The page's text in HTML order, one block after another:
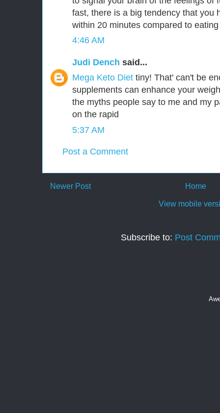
fast, there is a big tendency that you
within 20 minutes compared to
4:46 AM
Judi Dench said...
Mega Keto Diet tiny! That' can't be
supplements can enhance your
the myths people say to me and my
on the rapid
5:37 AM
Post a Comment
Newer Post Home
View mobile
Subscribe to: Post